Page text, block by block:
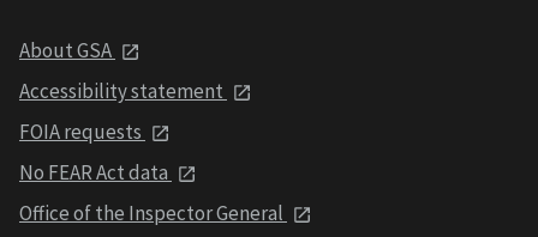
About GSA
Accessibility statement
FOIA requests
No FEAR Act data
Office of the Inspector General